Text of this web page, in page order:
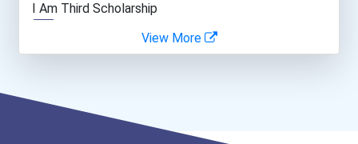
I Am Third Scholarship
Bold Great Minds Scholars...
Ethel Hayes Destigmatizat...
View More